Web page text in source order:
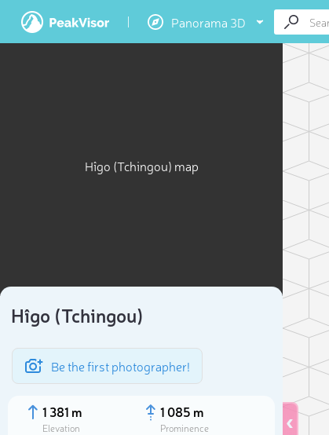
Panorama 3D
Hîgo (Tchingou) map
Hîgo (Tchingou)
Be the first photographer!
1 381 m
Elevation
1 085 m
Prominence